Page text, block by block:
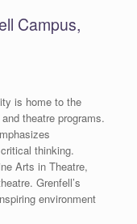
Campus,
is home to the
theatre programs.
thinking.
Arts in Theatre,
Grenfell’s
environment